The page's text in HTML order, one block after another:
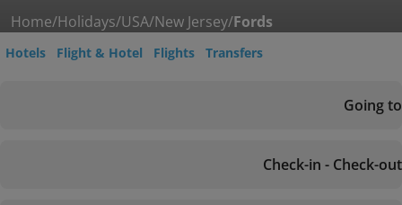
Home/Holidays/USA/New Jersey/Fords
Hotels Flight & Hotel Flights Transfers
Going to
Check-in - Check-out